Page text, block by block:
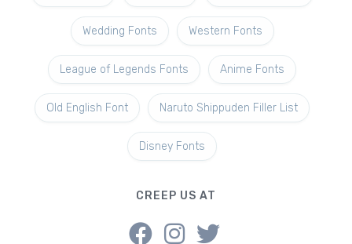
Wedding Fonts Western Fonts
League of Legends Fonts Anime Fonts
Old English Font Naruto Shippuden Filler List
Disney Fonts
CREEP US AT